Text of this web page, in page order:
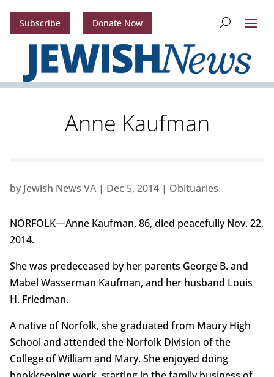
Subscribe Donate Now
Anne Kaufman
by Jewish News VA| Dec 5, 2014| Obituaries
NORFOLK—Anne Kaufman, 86, died peacefully Nov. 22,
2014.
She was predeceased by her parents George B. and
Mabel Wasserman Kaufman, and her husband Louis
H. Friedman.
A native of Norfolk, she graduated from Maury High
School and attended the Norfolk Division of the
College of William and Mary. She enjoyed doing